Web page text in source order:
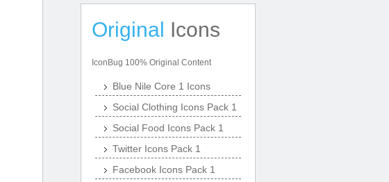
Original Icons
IconBug 100% Original Content
Blue Nile Core 1 Icons
Social Clothing Icons Pack 1
Social Food Icons Pack 1
Twitter Icons Pack 1
Facebook Icons Pack 1